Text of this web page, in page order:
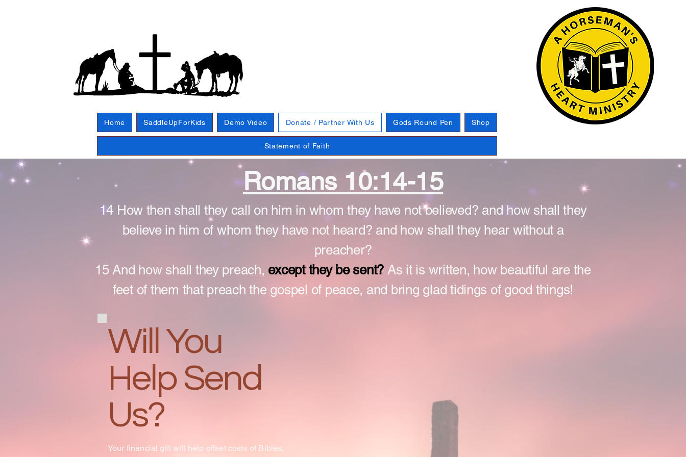
Home SaddleUpForKids Demo Video Donate / Partner With Us Gods Round Pen Shop
Statement of Faith
Romans 10:14-15
14 How then shall they call on him in whom they have not believed? and how shall they
believe in him of whom they have not heard? and how shall they hear without a
preacher?
15 And how shall they preach, except they be sent? As it is written, how beautiful are the
feet of them that preach the gospel of peace, and bring glad tidings of good things!
Will You
Help Send
Us?
Your financial gift will help offset costs of Bibles,